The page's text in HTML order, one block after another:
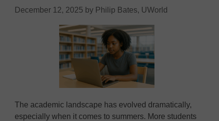
December 12, 2025 by Philip Bates, UWorld
The academic landscape has evolved dramatically,
especially when it comes to summers. More students